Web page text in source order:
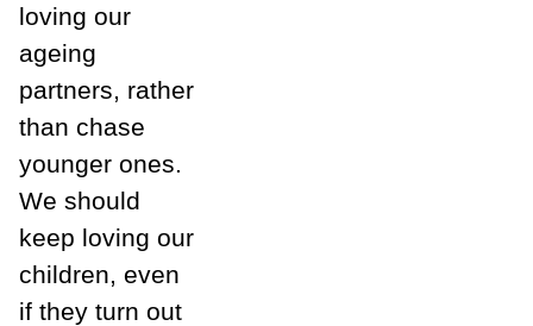
loving our
ageing
partners, rather
than chase
younger ones.
We should
keep loving our
children, even
if they turn out